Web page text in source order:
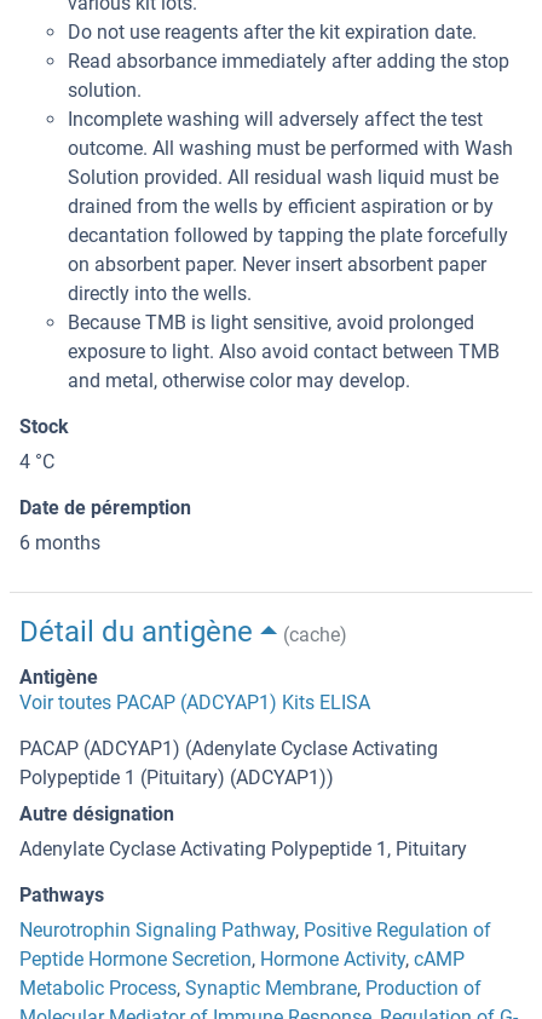
Do not use reagents after the kit expiration date.
Read absorbance immediately after adding the stop
solution.
Incomplete washing will adversely affect the test
outcome. All washing must be performed with Wash
Solution provided. All residual wash liquid must be
drained from the wells by efficient aspiration or by
decantation followed by tapping the plate forcefully
on absorbent paper. Never insert absorbent paper
directly into the wells.
Because TMB is light sensitive, avoid prolonged
exposure to light. Also avoid contact between TMB
and metal, otherwise color may develop.
Stock
4 °C
Date de péremption
6 months
Détail du antigène
(cache)
Antigène
Voir toutes PACAP (ADCYAP1) Kits ELISA
PACAP (ADCYAP1) (Adenylate Cyclase Activating
Polypeptide 1 (Pituitary) (ADCYAP1))
Autre désignation
Adenylate Cyclase Activating Polypeptide 1, Pituitary
Pathways
Neurotrophin Signaling Pathway, Positive Regulation of
Peptide Hormone Secretion, Hormone Activity, cAMP
Metabolic Process, Synaptic Membrane, Production of